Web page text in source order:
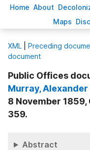
Home About Decoloni
Maps D
XML Preceding
document
Public Offices
Murray, Alexander
8 November 1859,
359.
Abstract